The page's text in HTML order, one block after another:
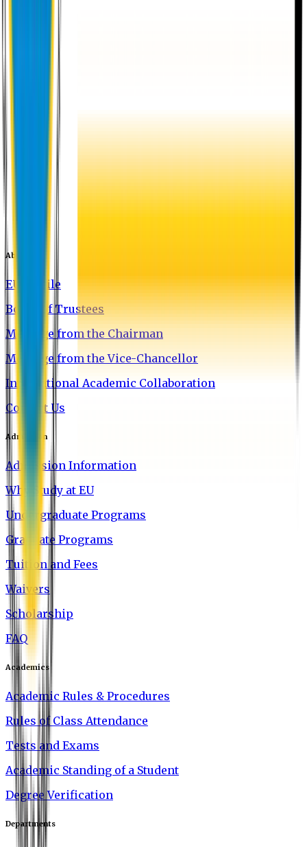
About EU
EU Profile
Board of Trustees
Message from the Chairman
Message from the Vice-Chancellor
International Academic Collaboration
Contact Us
Admission
Admission Information
Why Study at EU
Undergraduate Programs
Graduate Programs
Tuition and Fees
Waivers
Scholarship
FAQ
Academics
Academic Rules & Procedures
Rules of Class Attendance
Tests and Exams
Academic Standing of a Student
Degree Verification
Departments